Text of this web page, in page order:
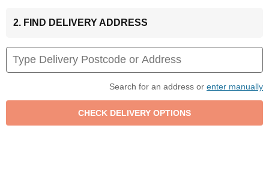
2. FIND DELIVERY ADDRESS
Search for an address or enter manually